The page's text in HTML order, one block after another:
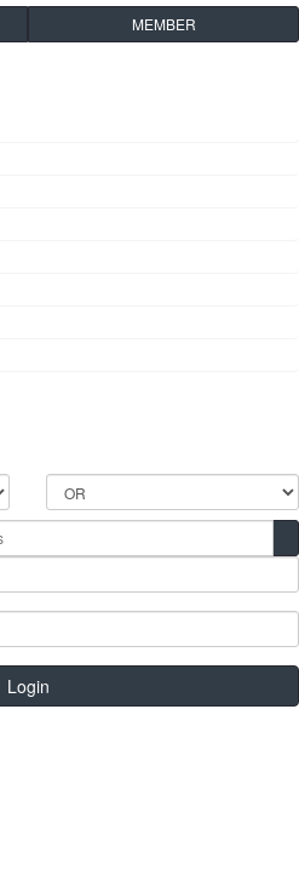
MEMBER
Login